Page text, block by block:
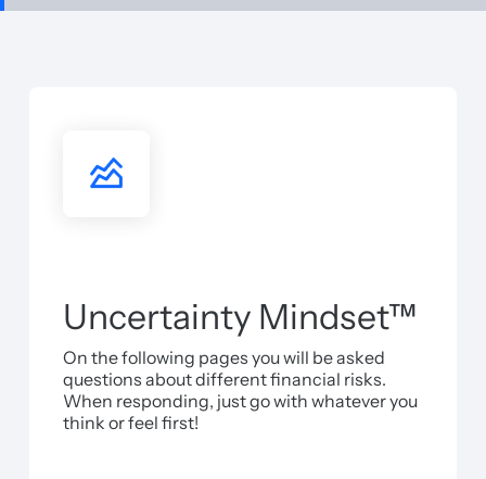
Uncertainty Mindset™
On the following pages you will be asked
questions about different financial risks.
When responding, just go with whatever you
think or feel first!